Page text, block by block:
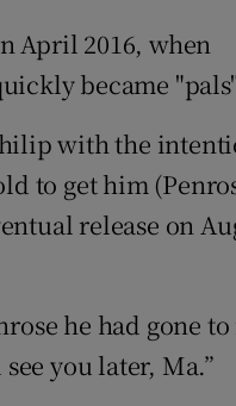
April 2016, when
became
with the
to get him
release on
he had gone to
you later, Ma.”